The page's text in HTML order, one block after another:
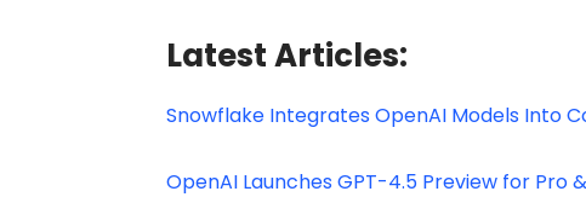
Latest Articles:
Snowflake Integrates OpenAI Models Into
OpenAI Launches GPT-4.5 Preview for Pro